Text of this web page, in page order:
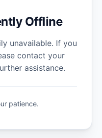
Offline
unavailable. If you
contact your
assistance.
patience.